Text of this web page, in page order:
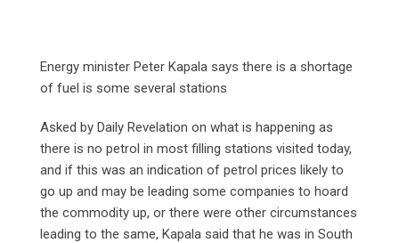
Energy minister Peter Kapala says there is a shortage
of fuel is some several stations
Asked by Daily Revelation on what is happening as
there is no petrol in most filling stations visited today,
and if this was an indication of petrol prices likely to
go up and may be leading some companies to hoard
the commodity up, or there were other circumstances
leading to the same, Kapala said that he was in South